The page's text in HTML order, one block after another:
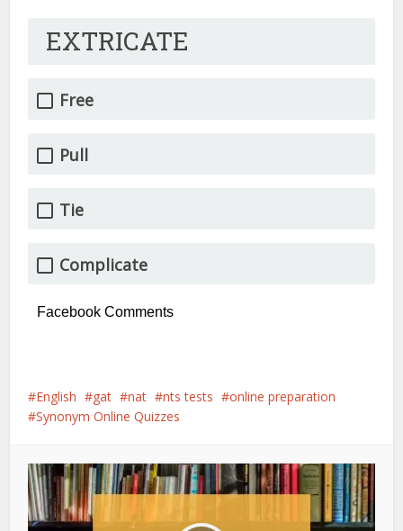
EXTRICATE
Free
Pull
Tie
Complicate
Facebook Comments
English gat nat nts tests
online preparation
Synonym Online Quizzes